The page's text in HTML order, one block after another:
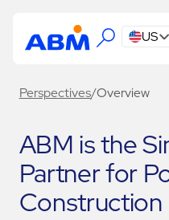
US
Perspectives/Overview
ABM is the
Partner for